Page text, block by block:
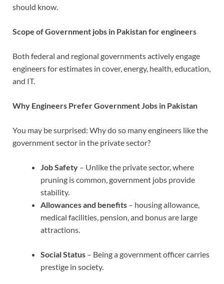
should know.
Scope ofGovernment jobs in Pakistan for engineers
Both federal and regional governments actively engage
engineers for estimates in cover, energy, health, education,
and IT.
Why Engineers Prefer Government Jobs in Pakistan
You may be surprised: Why do so many engineers like the
government sector in the private sector?
Job Safety – Unlike the private sector, where
pruning is common, government jobs provide
stability.
Allowances and benefits – housing allowance,
medical facilities, pension, and bonus are large
attractions.
Social Status – Being a government officer carries
prestige in society.